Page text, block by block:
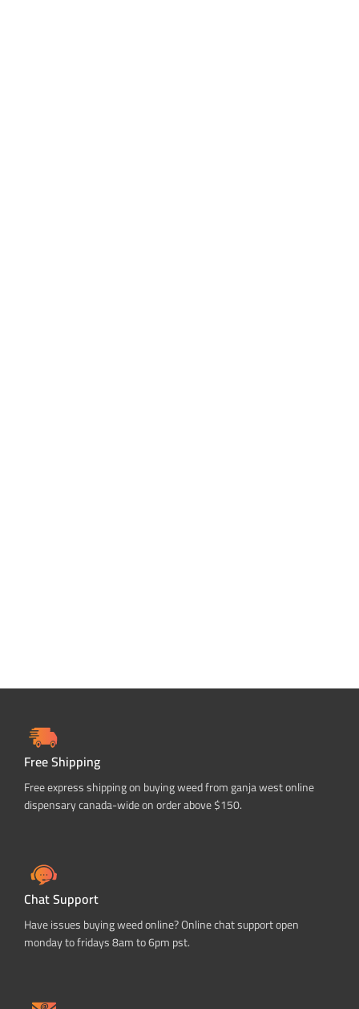
Free Shipping
Free express shipping on buying weed from ganja west online
dispensary canada-wide on order above $150.
Chat Support
Have issues buying weed online? Online chat support open
monday to fridays 8am to 6pm pst.